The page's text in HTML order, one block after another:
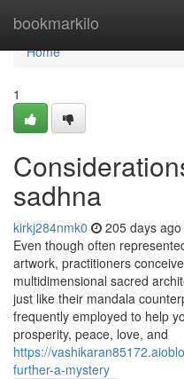
bookmarkilo
Home
Home
1
sadhna
kirkj284nmk0 205 days ago
Even though often
artwork, practitioners
multidimensional sacred
just like their mandala
frequently employed to help
prosperity, peace, love, and
https://
further-a-mystery